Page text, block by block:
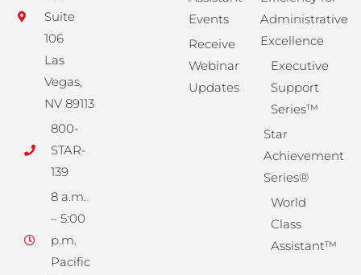
Suite
106
Las
Vegas,
NV 89113
800-
STAR-
139
8 a.m.
– 5:00
p.m.
Pacific
Events
Receive
Webinar
Updates
Administrative
Excellence
Executive
Support
Series™
Star
Achievement
Series®
World
Class
Assistant™